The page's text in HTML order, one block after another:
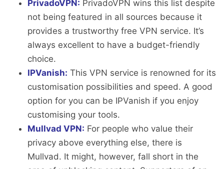
PrivadoVPN: PrivadoVPN wins this list despite
not being featured in all sources because it
provides a trustworthy free VPN service. It’s
always excellent to have a budget-friendly
choice.
IPVanish: This VPN service is renowned for its
customisation possibilities and speed. A good
option for you can be IPVanish if you enjoy
customising your tools.
Mullvad VPN: For people who value their
privacy above everything else, there is
Mullvad. It might, however, fall short in the